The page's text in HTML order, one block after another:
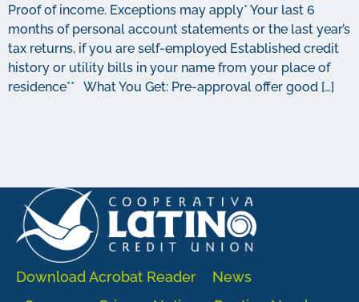
Proof of income. Exceptions may apply* Your last 6
months of personal account statements or the last year’s
tax returns, if you are self-employed Established credit
history or utility bills in your name from your place of
residence** What You Get: Pre-approval offer good […]
Download Acrobat Reader
News